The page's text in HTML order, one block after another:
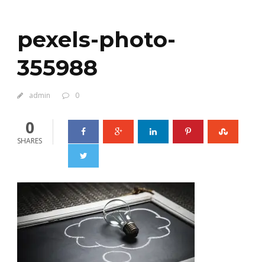
pexels-photo-
355988
admin 0
0
SHARES